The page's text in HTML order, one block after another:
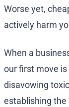
Worse yet,
actively harm
When a
our first move
disavowing
establishing the